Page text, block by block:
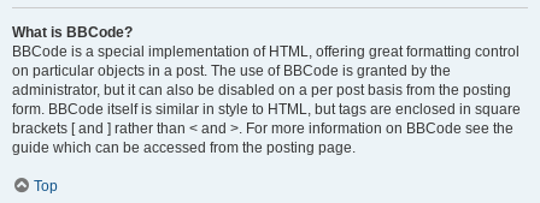
What is BBCode?
BBCode is a special implementation of HTML, offering great formatting control
on particular objects in a post. The use of BBCode is granted by the
administrator, but it can also be disabled on a per post basis from the posting
form. BBCode itself is similar in style to HTML, but tags are enclosed in square
brackets [ and ] rather than < and >. For more information on BBCode see the
guide which can be accessed from the posting page.
Top